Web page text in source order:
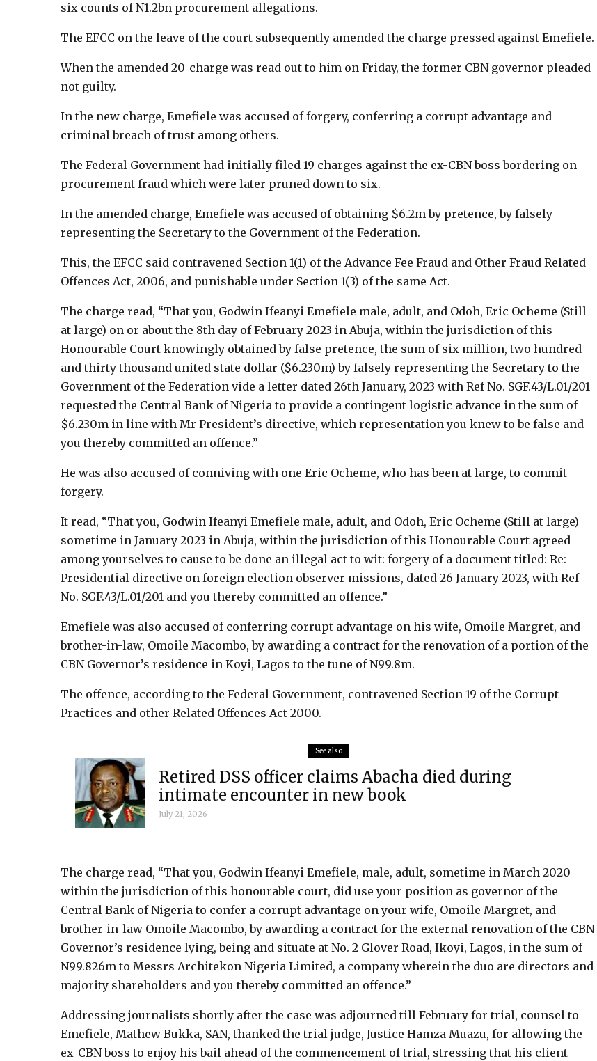
six counts of N1.2bn procurement allegations.
The EFCC on the leave of the court subsequently amended the charge pressed against Emefiele.
When the amended 20-charge was read out to him on Friday, the former CBN governor pleaded
not guilty.
In the new charge, Emefiele was accused of forgery, conferring a corrupt advantage and
criminal breach of trust among others.
The Federal Government had initially filed 19 charges against the ex-CBN boss bordering on
procurement fraud which were later pruned down to six.
In the amended charge, Emefiele was accused of obtaining $6.2m by pretence, by falsely
representing the Secretary to the Government of the Federation.
This, the EFCC said contravened Section 1(1) of the Advance Fee Fraud and Other Fraud Related
Offences Act, 2006, and punishable under Section 1(3) of the same Act.
The charge read, “That you, Godwin Ifeanyi Emefiele male, adult, and Odoh, Eric Ocheme (Still
at large) on or about the 8th day of February 2023 in Abuja, within the jurisdiction of this
Honourable Court knowingly obtained by false pretence, the sum of six million, two hundred
and thirty thousand united state dollar ($6.230m) by falsely representing the Secretary to the
Government of the Federation vide a letter dated 26th January, 2023 with Ref No. SGF.43/L.01/201
requested the Central Bank of Nigeria to provide a contingent logistic advance in the sum of
$6.230m in line with Mr President’s directive, which representation you knew to be false and
you thereby committed an offence.”
He was also accused of conniving with one Eric Ocheme, who has been at large, to commit
forgery.
It read, “That you, Godwin Ifeanyi Emefiele male, adult, and Odoh, Eric Ocheme (Still at large)
sometime in January 2023 in Abuja, within the jurisdiction of this Honourable Court agreed
among yourselves to cause to be done an illegal act to wit: forgery of a document titled: Re:
Presidential directive on foreign election observer missions, dated 26 January 2023, with Ref
No. SGF.43/L.01/201 and you thereby committed an offence.”
Emefiele was also accused of conferring corrupt advantage on his wife, Omoile Margret, and
brother-in-law, Omoile Macombo, by awarding a contract for the renovation of a portion of the
CBN Governor’s residence in Koyi, Lagos to the tune of N99.8m.
The offence, according to the Federal Government, contravened Section 19 of the Corrupt
Practices and other Related Offences Act 2000.
See also
Retired DSS officer claims Abacha died during
intimate encounter in new book
July 21, 2026
The charge read, “That you, Godwin Ifeanyi Emefiele, male, adult, sometime in March 2020
within the jurisdiction of this honourable court, did use your position as governor of the
Central Bank of Nigeria to confer a corrupt advantage on your wife, Omoile Margret, and
brother-in-law Omoile Macombo, by awarding a contract for the external renovation of the CBN
Governor’s residence lying, being and situate at No. 2 Glover Road, Ikoyi, Lagos, in the sum of
N99.826m to Messrs Architekon Nigeria Limited, a company wherein the duo are directors and
majority shareholders and you thereby committed an offence.”
Addressing journalists shortly after the case was adjourned till February for trial, counsel to
Emefiele, Mathew Bukka, SAN, thanked the trial judge, Justice Hamza Muazu, for allowing the
ex-CBN boss to enjoy his bail ahead of the commencement of trial, stressing that his client